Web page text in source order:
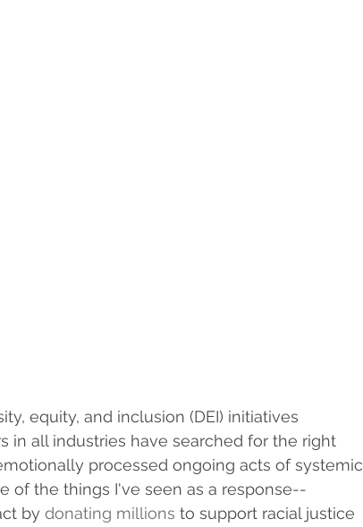
equity, and inclusion (DEI) initiatives
in all industries have searched for the right
processed ongoing acts of systemic
of the things I've seen as a response--
by donating millions to support racial justice